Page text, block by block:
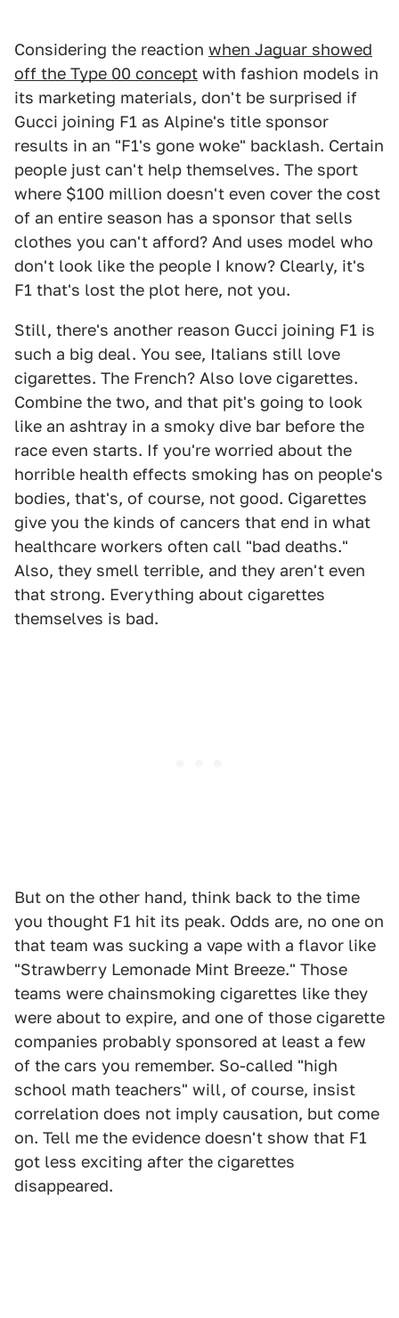
Considering the reaction when Jaguar showed
off the Type 00 concept with fashion models in
its marketing materials, don't be surprised if
Gucci joining F1 as Alpine's title sponsor
results in an "F1's gone woke" backlash. Certain
people just can't help themselves. The sport
where $100 million doesn't even cover the cost
of an entire season has a sponsor that sells
clothes you can't afford? And uses model who
don't look like the people I know? Clearly, it's
F1 that's lost the plot here, not you.
Still, there's another reason Gucci joining F1 is
such a big deal. You see, Italians still love
cigarettes. The French? Also love cigarettes.
Combine the two, and that pit's going to look
like an ashtray in a smoky dive bar before the
race even starts. If you're worried about the
horrible health effects smoking has on people's
bodies, that's, of course, not good. Cigarettes
give you the kinds of cancers that end in what
healthcare workers often call "bad deaths."
Also, they smell terrible, and they aren't even
that strong. Everything about cigarettes
themselves is bad.
But on the other hand, think back to the time
you thought F1 hit its peak. Odds are, no one on
that team was sucking a vape with a flavor like
"Strawberry Lemonade Mint Breeze." Those
teams were chainsmoking cigarettes like they
were about to expire, and one of those cigarette
companies probably sponsored at least a few
of the cars you remember. So-called "high
school math teachers" will, of course, insist
correlation does not imply causation, but come
on. Tell me the evidence doesn't show that F1
got less exciting after the cigarettes
disappeared.